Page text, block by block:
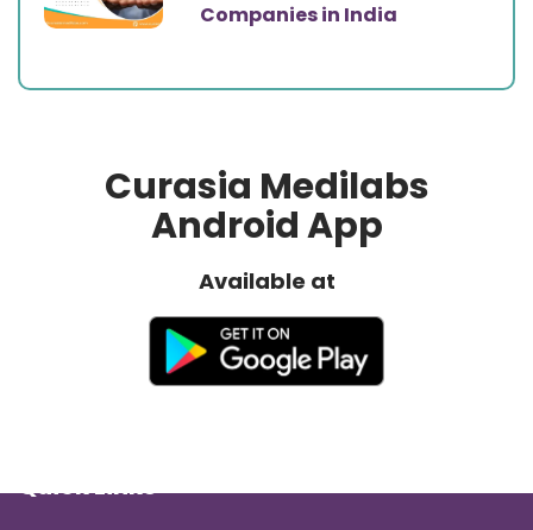
Companies in India
Curasia Medilabs
Android App
Available at
Quick Links